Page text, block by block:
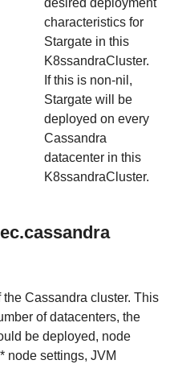
characteristics for
Stargate in this
K8ssandraCluster.
If this is non-nil,
Stargate will be
deployed on every
Cassandra
datacenter in this
K8ssandraCluster.
Cassandra cluster. This
of datacenters, the
be deployed, node
node settings, JVM